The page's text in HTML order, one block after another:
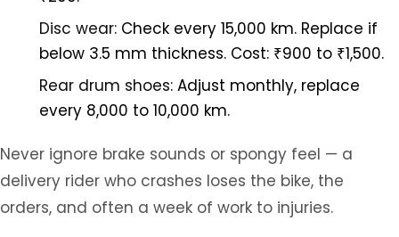
Disc wear: Check every 15,000 km. Replace if
below 3.5 mm thickness. Cost: ₹900 to ₹1,500.
Rear drum shoes: Adjust monthly, replace
every 8,000 to 10,000 km.
Never ignore brake sounds or spongy feel — a
delivery rider who crashes loses the bike, the
orders, and often a week of work to injuries.